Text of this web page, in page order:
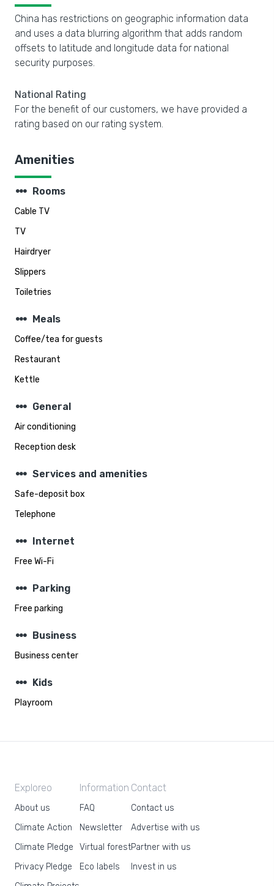
China has restrictions on geographic information data
and uses a data blurring algorithm that adds random
offsets to latitude and longitude data for national
security purposes.
National Rating
For the benefit of our customers, we have provided a
rating based on our rating system.
Amenities
steppers Rooms
Cable TV
TV
Hairdryer
Slippers
Toiletries
steppers Meals
Coffee/tea for guests
Restaurant
Kettle
steppers General
Air conditioning
Reception desk
steppers Services and amenities
Safe-deposit box
Telephone
steppers Internet
Free Wi-Fi
steppers Parking
Free parking
steppers Business
Business center
steppers Kids
Playroom
Exploreo
About us
Climate Action
Climate Pledge
Privacy Pledge
Information
FAQ
Newsletter
Virtual forest
Eco labels
Contact
Contact us
Advertise with us
Partner with us
Invest in us